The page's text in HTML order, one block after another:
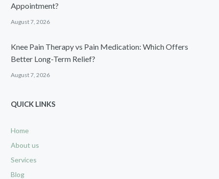
Appointment?
August 7, 2026
Knee Pain Therapy vs Pain Medication: Which Offers
Better Long-Term Relief?
August 7, 2026
QUICK LINKS
Home
About us
Services
Blog